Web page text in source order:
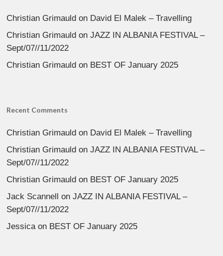
Christian Grimauld on David El Malek – Travelling
Christian Grimauld onJAZZ IN ALBANIA FESTIVAL –
Sept/07//11/2022
Christian Grimauld on BEST OF January 2025
Recent Comments
Christian Grimauld on David El Malek – Travelling
Christian Grimauld onJAZZ IN ALBANIA FESTIVAL –
Sept/07//11/2022
Christian Grimauld on BEST OF January 2025
Jack Scannell onJAZZ IN ALBANIA FESTIVAL –
Sept/07//11/2022
Jessica on BEST OF January 2025